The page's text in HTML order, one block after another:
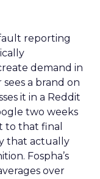
reporting
demand in
a brand on
it in a Reddit
two weeks
to that final
that actually
Fospha’s
over